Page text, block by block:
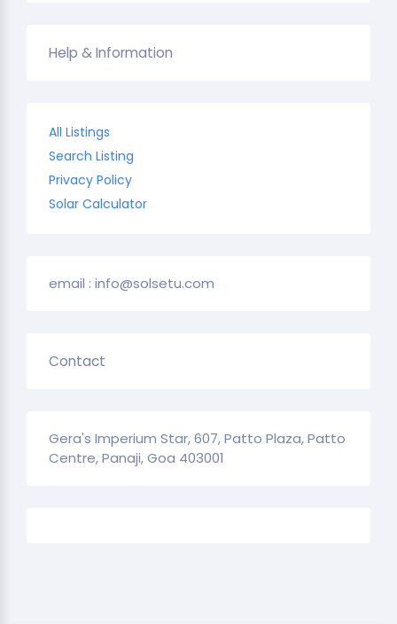
Help & Information
All Listings
Search Listing
Privacy Policy
Solar Calculator
email : info@solsetu.com
Contact
Gera's Imperium Star, 607, Patto Plaza, Patto
Centre, Panaji, Goa 403001